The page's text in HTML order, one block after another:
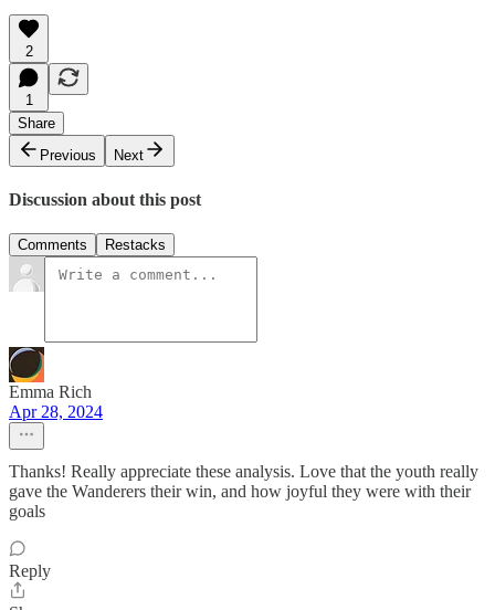
2
1
Share
Previous
Next
Discussion about this post
Comments Restacks
Emma Rich
Apr 28, 2024
Thanks! Really appreciate these analysis. Love that the youth really
gave the Wanderers their win, and how joyful they were with their
goals
Reply